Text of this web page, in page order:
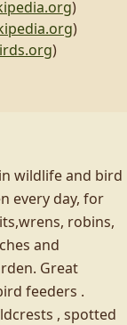
)
)
)
wildlife and bird
every day, for
robins,
and
Great
feeders .
, spotted